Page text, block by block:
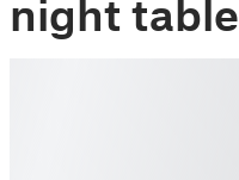
night table